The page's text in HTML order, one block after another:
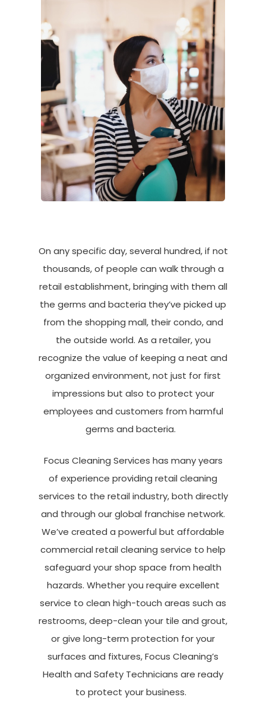
On any specific day, several hundred, if not
thousands, of people can walk through a
retail establishment, bringing with them all
the germs and bacteria they’ve picked up
from the shopping mall, their condo, and
the outside world. As a retailer, you
recognize the value of keeping a neat and
organized environment, not just for first
impressions but also to protect your
employees and customers from harmful
germs and bacteria.
Focus Cleaning Services has many years
of experience providing retail cleaning
services to the retail industry, both directly
and through our global franchise network.
We’ve created a powerful but affordable
commercial retail cleaning service to help
safeguard your shop space from health
hazards. Whether you require excellent
service to clean high-touch areas such as
restrooms, deep-clean your tile and grout,
or give long-term protection for your
surfaces and fixtures, Focus Cleaning’s
Health and Safety Technicians are ready
to protect your business.